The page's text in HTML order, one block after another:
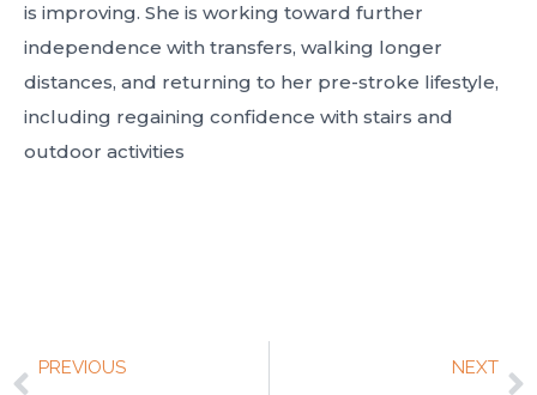
is improving. She is working toward further
independence with transfers, walking longer
distances, and returning to her pre-stroke lifestyle,
including regaining confidence with stairs and
outdoor activities
PREVIOUS NEXT